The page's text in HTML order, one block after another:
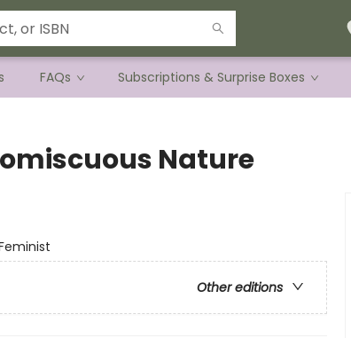
FAQs Subscriptions & Surprise Boxes
Nature
Other editions